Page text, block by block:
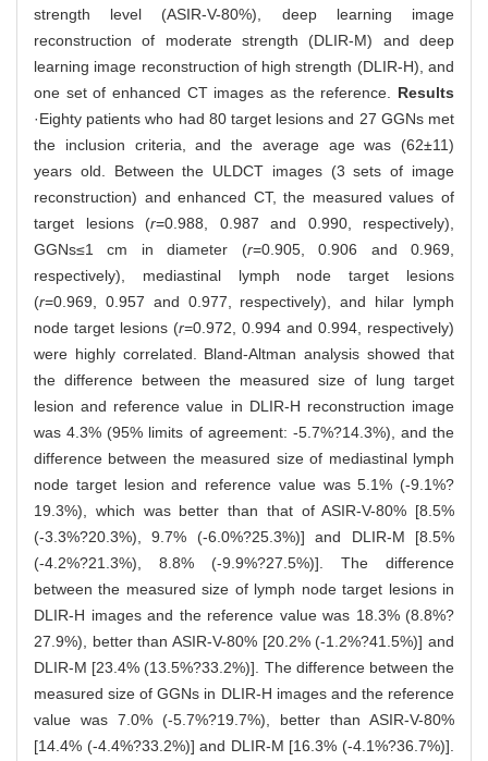
strength level (ASIR-V-80%), deep learning image
reconstruction of moderate strength (DLIR-M) and deep
learning image reconstruction of high strength (DLIR-H), and
one set of enhanced CT images as the reference. Results
·Eighty patients who had 80 target lesions and 27 GGNs met
the inclusion criteria, and the average age was (62±11)
years old. Between the ULDCT images (3 sets of image
reconstruction) and enhanced CT, the measured values of
target lesions (r=0.988, 0.987 and 0.990, respectively),
GGNs≤1 cm in diameter (r=0.905, 0.906 and 0.969,
respectively), mediastinal lymph node target lesions
(r=0.969, 0.957 and 0.977, respectively), and hilar lymph
node target lesions (r=0.972, 0.994 and 0.994, respectively)
were highly correlated. Bland-Altman analysis showed that
the difference between the measured size of lung target
lesion and reference value in DLIR-H reconstruction image
was 4.3% (95% limits of agreement: -5.7%?14.3%), and the
difference between the measured size of mediastinal lymph
node target lesion and reference value was 5.1% (-9.1%?
19.3%), which was better than that of ASIR-V-80% [8.5%
(-3.3%?20.3%), 9.7% (-6.0%?25.3%)] and DLIR-M [8.5%
(-4.2%?21.3%), 8.8% (-9.9%?27.5%)]. The difference
between the measured size of lymph node target lesions in
DLIR-H images and the reference value was 18.3% (8.8%?
27.9%), better than ASIR-V-80% [20.2% (-1.2%?41.5%)] and
DLIR-M [23.4% (13.5%?33.2%)]. The difference between the
measured size of GGNs in DLIR-H images and the reference
value was 7.0% (-5.7%?19.7%), better than ASIR-V-80%
[14.4% (-4.4%?33.2%)] and DLIR-M [16.3% (-4.1%?36.7%)].